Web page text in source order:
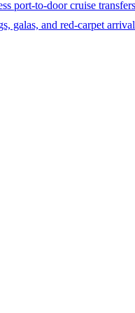
port-to-door cruise transfers
galas, and red-carpet